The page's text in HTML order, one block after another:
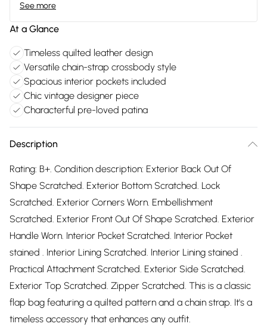
See more
At a Glance
Timeless quilted leather design
Versatile chain-strap crossbody style
Spacious interior pockets included
Chic vintage designer piece
Characterful pre-loved patina
Description
Rating: B+. Condition description: Exterior Back Out Of
Shape Scratched. Exterior Bottom Scratched. Lock
Scratched. Exterior Corners Worn. Embellishment
Scratched. Exterior Front Out Of Shape Scratched. Exterior
Handle Worn. Interior Pocket Scratched. Interior Pocket
stained . Interior Lining Scratched. Interior Lining stained .
Practical Attachment Scratched. Exterior Side Scratched.
Exterior Top Scratched. Zipper Scratched. This is a classic
flap bag featuring a quilted pattern and a chain strap. It's a
timeless accessory that enhances any outfit.